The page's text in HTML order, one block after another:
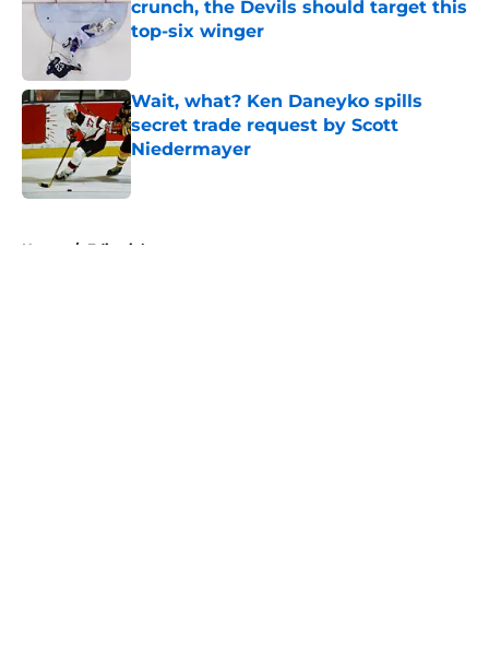
crunch, the Devils should target this
top-six winger
Wait, what? Ken Daneyko spills
secret trade request by Scott
Niedermayer
Home / Editorials